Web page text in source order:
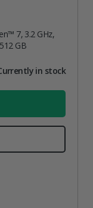
7, 3.2 GHz,
GB
in stock